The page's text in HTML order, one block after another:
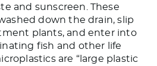
and sunscreen. These
down the drain, slip
plants, and enter into
fish and other life
are “large plastic